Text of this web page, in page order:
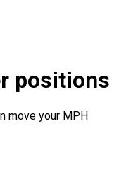
positions
move your MPH